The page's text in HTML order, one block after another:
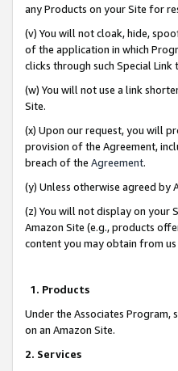
any Products on your Site for
(v) You will not cloak, hide,
of the application in which
clicks through such Special Link
(w) You will not use a link
Site.
(x) Upon our request, you will
provision of the Agreement,
breach of the Agreement.
(y) Unless otherwise agreed
(z) You will not display on your
Amazon Site (e.g., products
content you may obtain from
1. Products
Under the Associates Program,
on an Amazon Site.
2. Services